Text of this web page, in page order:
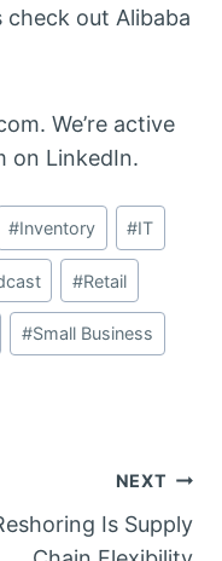
check out Alibaba
We’re active
on LinkedIn.
#Inventory #IT
#Retail
#Small Business
NEXT
Is Supply